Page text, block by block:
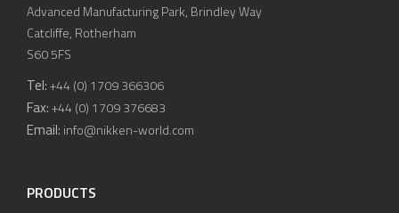
Advanced Manufacturing Park, Brindley Way
Catcliffe, Rotherham
S60 5FS
Tel:+44 (0) 1709 366306
Fax:+44 (0) 1709 376683
Email: info@nikken-world.com
PRODUCTS